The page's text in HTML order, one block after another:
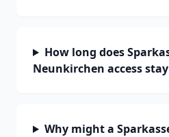
How long does
Neunkirchen access
Why might a